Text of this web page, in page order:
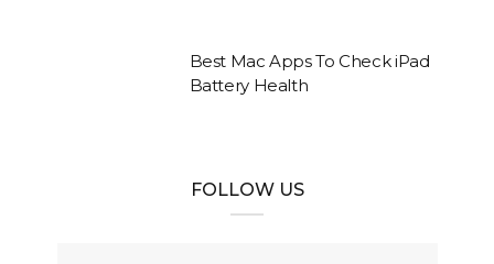
Best Mac Apps To Check iPad
Battery Health
FOLLOW US